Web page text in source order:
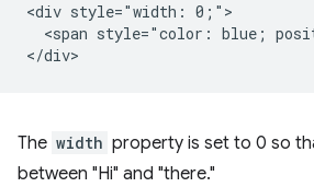
<div style="width: 0;">
<span style="color: blue;
The width property is set to 0 so
between "Hi" and "there."